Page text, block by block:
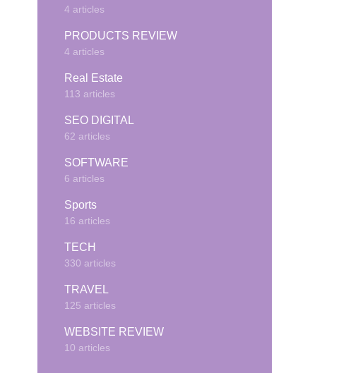
4 articles
PRODUCTS REVIEW
4 articles
Real Estate
113 articles
SEO DIGITAL
62 articles
SOFTWARE
6 articles
Sports
16 articles
TECH
330 articles
TRAVEL
125 articles
WEBSITE REVIEW
10 articles